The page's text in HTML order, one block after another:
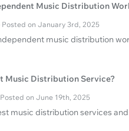
Music Distribution
Posted on January 3rd, 2025
music distribution
Music Distribution Service?
Posted on June 19th, 2025
music distribution services